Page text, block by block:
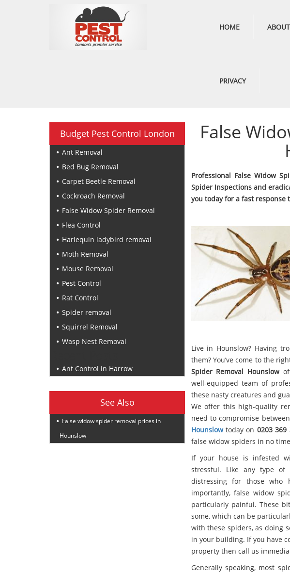
HOME
PRIVACY
Budget Pest Control London
Ant Removal
Bed Bug Removal
Carpet Beetle Removal
Cockroach Removal
False Widow Spider Removal
Flea Control
Harlequin ladybird removal
Moth Removal
Mouse Removal
Pest Control
Rat Control
Spider removal
Squirrel Removal
Wasp Nest Removal
Ant Control in Harrow
See Also
False widow spider removal prices in
Hounslow
False
Professional False Widow
Spider Inspections and
you today for a fast response
Live in Hounslow? Having
them? You’ve come to the
Spider Removal Hounslow
well-equipped team of
these nasty creatures and
We offer this high-quality
need to compromise
Hounslowtoday on 0203 369
false widow spiders in no
If your house is infested
stressful. Like any type
distressing for those who
importantly, false widow
particularly painful. These
some, which can be
with these spiders, as doing
in your building. If you have
property then call us
Generally speaking, most